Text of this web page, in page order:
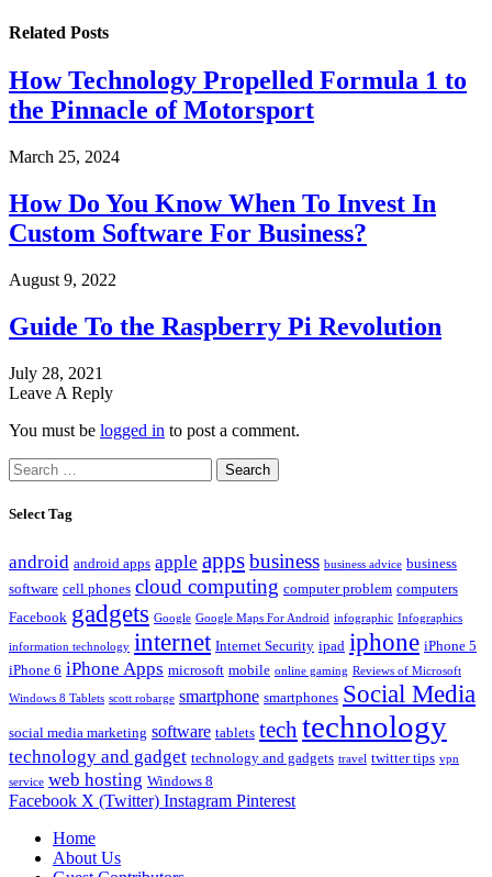
Related Posts
How Technology Propelled Formula 1 to
the Pinnacle of Motorsport
March 25, 2024
How Do You Know When To Invest In
Custom Software For Business?
August 9, 2022
Guide To the Raspberry Pi Revolution
July 28, 2021
Leave A Reply
You must be logged in to post a comment.
Search
for:
Select Tag
android android apps apple appsbusiness business advice business
software cell phones cloud computing computer problem computers
Facebook gadgets Google Google Maps For Android infographic Infographics
information technology internet Internet Security ipad iphone iPhone 5
iPhone 6 iPhone Apps microsoft mobile online gaming Reviews of Microsoft
Windows 8 Tablets scott robarge smartphone smartphones Social Media
social media marketing software tablets techtechnology
technology and gadget technology and gadgets travel twitter tips vpn
service web hosting Windows 8
Facebook X (Twitter) Instagram Pinterest
Home
About Us